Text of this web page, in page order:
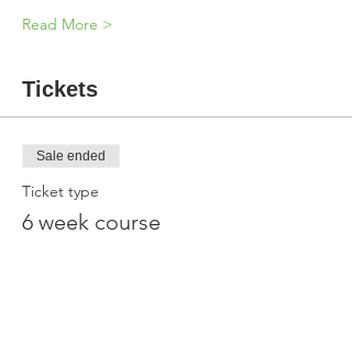
Read More >
Tickets
Sale ended
Ticket type
6 week course